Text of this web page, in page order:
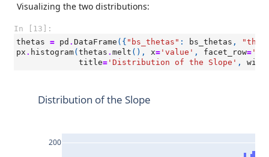
Visualizing the two distributions:
In [13]:
thetas = pd . DataFrame ({ "bs_thetas" : bs_thetas ,
px . histogram( thetas . melt (), x= 'value' , facet_row=
title= 'Distribution of the Slope' ,
200
Distribution of the Slope